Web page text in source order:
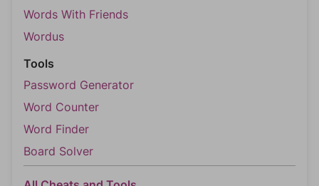
Words With Friends
Wordus
Tools
Password Generator
Word Counter
Word Finder
Board Solver